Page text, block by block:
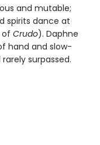
and mutable;
spirits dance at
of Crudo). Daphne
hand and slow-
surpassed.